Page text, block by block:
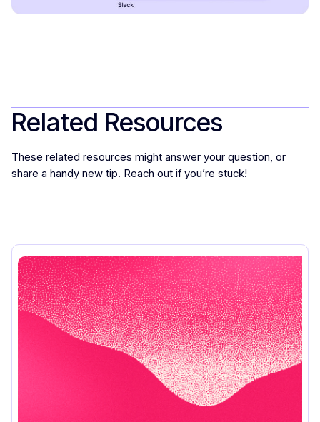
Related Resources
These related resources might answer your question, or
share a handy new tip. Reach out if you’re stuck!